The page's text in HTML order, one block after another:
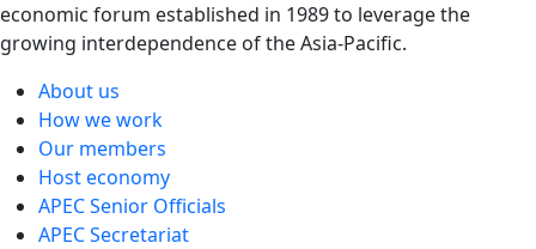
economic forum established in 1989 to leverage the
growing interdependence of the Asia-Pacific.
About us
How we work
Our members
Host economy
APEC Senior Officials
APEC Secretariat